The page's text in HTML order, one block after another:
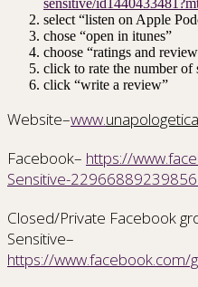
sensitive/
select “listen on Apple
chose “open in itunes”
choose “ratings and
click to rate the number of
click “write a review”
Website–www.
Facebook– https://
Sensitive-
Closed/Private Facebook
Sensitive–
https://